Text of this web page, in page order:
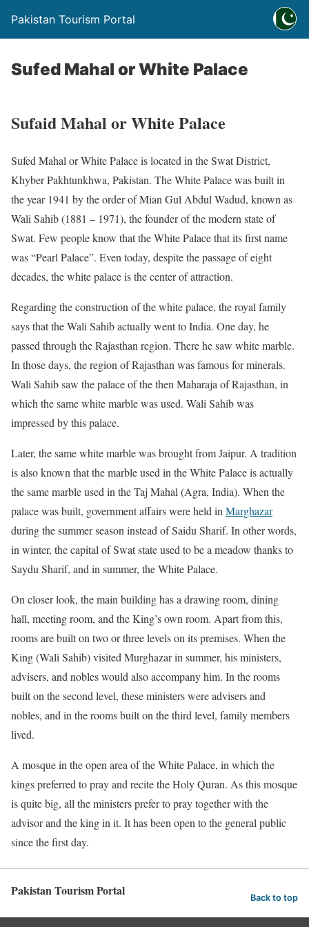
Pakistan Tourism Portal
Sufed Mahal or White Palace
Sufaid Mahal or White Palace
Sufed Mahal or White Palace is located in the Swat District,
Khyber Pakhtunkhwa, Pakistan. The White Palace was built in
the year 1941 by the order of Mian Gul Abdul Wadud, known as
Wali Sahib (1881 – 1971), the founder of the modern state of
Swat. Few people know that the White Palace that its first name
was “Pearl Palace”. Even today, despite the passage of eight
decades, the white palace is the center of attraction.
Regarding the construction of the white palace, the royal family
says that the Wali Sahib actually went to India. One day, he
passed through the Rajasthan region. There he saw white marble.
In those days, the region of Rajasthan was famous for minerals.
Wali Sahib saw the palace of the then Maharaja of Rajasthan, in
which the same white marble was used. Wali Sahib was
impressed by this palace.
Later, the same white marble was brought from Jaipur. A tradition
is also known that the marble used in the White Palace is actually
the same marble used in the Taj Mahal (Agra, India). When the
palace was built, government affairs were held in Marghazar
during the summer season instead of Saidu Sharif. In other words,
in winter, the capital of Swat state used to be a meadow thanks to
Saydu Sharif, and in summer, the White Palace.
On closer look, the main building has a drawing room, dining
hall, meeting room, and the King’s own room. Apart from this,
rooms are built on two or three levels on its premises. When the
King (Wali Sahib) visited Murghazar in summer, his ministers,
advisers, and nobles would also accompany him. In the rooms
built on the second level, these ministers were advisers and
nobles, and in the rooms built on the third level, family members
lived.
A mosque in the open area of ​​the White Palace, in which the
kings preferred to pray and recite the Holy Quran. As this mosque
is quite big, all the ministers prefer to pray together with the
advisor and the king in it. It has been open to the general public
since the first day.
Pakistan Tourism Portal Back to top